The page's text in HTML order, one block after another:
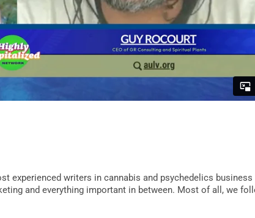
experienced writers in cannabis and psychedelics business
and everything important in between. Most of all, we